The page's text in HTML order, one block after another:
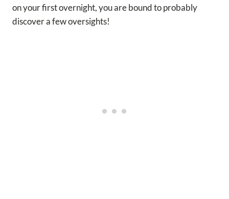
on your first overnight, you are bound to probably
discover a few oversights!